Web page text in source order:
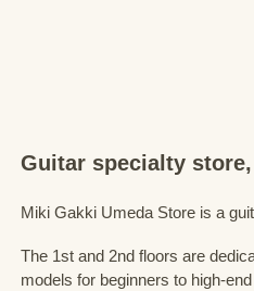
Guitar specialty
Miki Gakki Umeda Store is a
The 1st and 2nd floors are
models for beginners to high-